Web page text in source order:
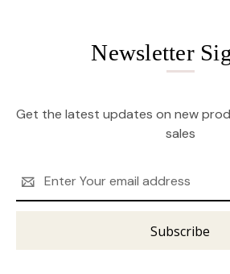
Newsletter
Get the latest updates on new
sales
Address